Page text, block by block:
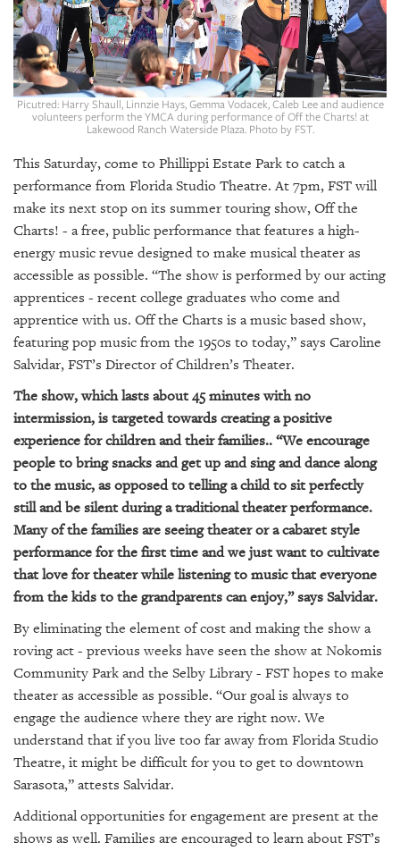
STORE
ARCHIVES
ABOUT
US
OUR
PUBLICATIONS
SRQ
GIVES
BACK
OUR
PLATFORMS
CONTACT
US
Picutred: Harry Shaull, Linnzie Hays, Gemma Vodacek, Caleb Lee and audience
volunteers perform the YMCA during performance of Off the Charts! at
Lakewood Ranch Waterside Plaza. Photo by FST.
This Saturday, come to Phillippi Estate Park to catch a
performance from Florida Studio Theatre. At 7pm, FST will
make its next stop on its summer touring show, Off the
Charts! - a free, public performance that features a high-
energy music revue designed to make musical theater as
accessible as possible. “The show is performed by our acting
apprentices - recent college graduates who come and
apprentice with us. Off the Charts is a music based show,
featuring pop music from the 1950s to today,” says Caroline
Salvidar, FST’s Director of Children’s Theater.
The show, which lasts about 45 minutes with no
intermission, is targeted towards creating a positive
experience for children and their families.. “We encourage
people to bring snacks and get up and sing and dance along
to the music, as opposed to telling a child to sit perfectly
still and be silent during a traditional theater performance.
Many of the families are seeing theater or a cabaret style
performance for the first time and we just want to cultivate
that love for theater while listening to music that everyone
from the kids to the grandparents can enjoy,” says Salvidar.
By eliminating the element of cost and making the show a
roving act - previous weeks have seen the show at Nokomis
Community Park and the Selby Library - FST hopes to make
theater as accessible as possible. “Our goal is always to
engage the audience where they are right now. We
understand that if you live too far away from Florida Studio
Theatre, it might be difficult for you to get to downtown
Sarasota,” attests Salvidar.
Additional opportunities for engagement are present at the
shows as well. Families are encouraged to learn about FST’s